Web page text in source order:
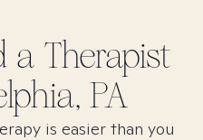
a Therapist
PA
is easier than you